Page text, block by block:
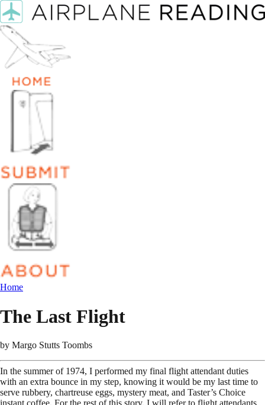
Home
The Last Flight
by Margo Stutts Toombs
In the summer of 1974, I performed my final flight attendant duties
with an extra bounce in my step, knowing it would be my last time to
serve rubbery, chartreuse eggs, mystery meat, and Taster’s Choice
instant coffee. For the rest of this story, I will refer to flight attendants